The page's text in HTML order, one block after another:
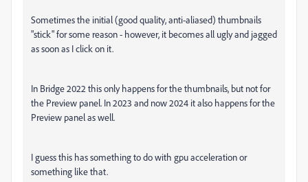
Sometimes the initial (good quality, anti-aliased) thumbnails
"stick" for some reason - however, it becomes all ugly and jagged
as soon as I click on it.
In Bridge 2022 this only happens for the thumbnails, but not for
the Preview panel. In 2023 and now 2024 it also happens for the
Preview panel as well.
I guess this has something to do with gpu acceleration or
something like that.